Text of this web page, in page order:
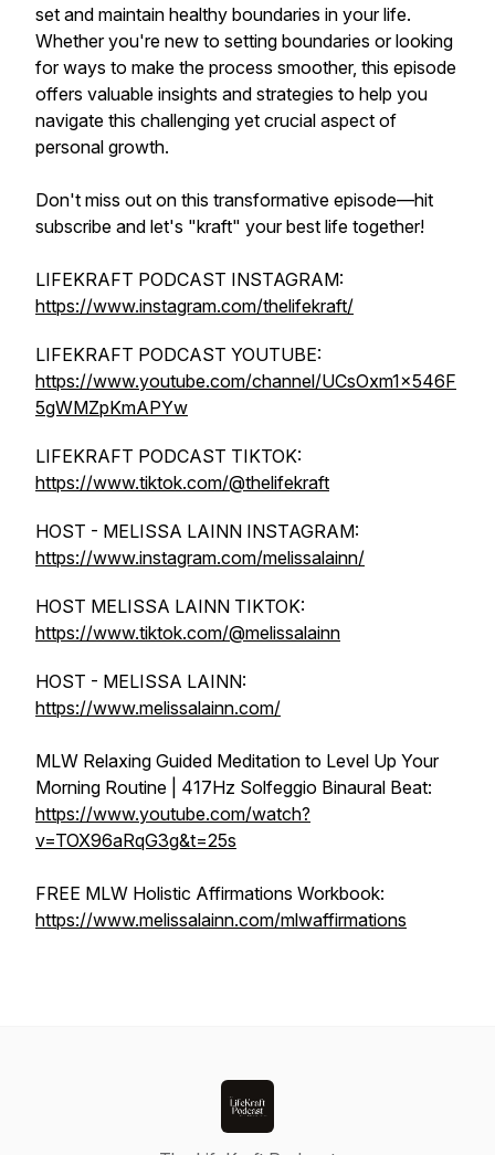
set and maintain healthy boundaries in your life.
Whether you're new to setting boundaries or looking
for ways to make the process smoother, this episode
offers valuable insights and strategies to help you
navigate this challenging yet crucial aspect of
personal growth.
Don't miss out on this transformative episode—hit
subscribe and let's "kraft" your best life together!
LIFEKRAFT PODCAST INSTAGRAM:
https://www.instagram.com/thelifekraft/
LIFEKRAFT PODCAST YOUTUBE:
https://www.youtube.com/channel/UCsOxm1x546F
5gWMZpKmAPYw
LIFEKRAFT PODCAST TIKTOK:
https://www.tiktok.com/@thelifekraft
HOST - MELISSA LAINN INSTAGRAM:
https://www.instagram.com/melissalainn/
HOST MELISSA LAINN TIKTOK:
https://www.tiktok.com/@melissalainn
HOST - MELISSA LAINN:
https://www.melissalainn.com/
MLW Relaxing Guided Meditation to Level Up Your
Morning Routine | 417Hz Solfeggio Binaural Beat:
https://www.youtube.com/watch?
v=TOX96aRqG3g&t=25s
FREE MLW Holistic Affirmations Workbook:
https://www.melissalainn.com/mlwaffirmations